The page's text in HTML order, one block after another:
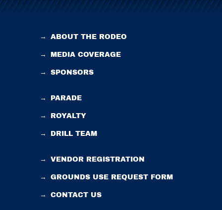
→ ABOUT THE RODEO
→ MEDIA COVERAGE
→ SPONSORS
→ PARADE
→ ROYALTY
→ DRILL TEAM
→ VENDOR REGISTRATION
→ GROUNDS USE REQUEST FORM
→ CONTACT US